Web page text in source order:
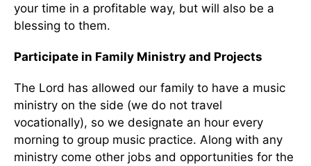
your time in a profitable way, but will also be a
blessing to them.
Participate in Family Ministry and Projects
The Lord has allowed our family to have a music
ministry on the side (we do not travel
vocationally), so we designate an hour every
morning to group music practice. Along with any
ministry come other jobs and opportunities for the